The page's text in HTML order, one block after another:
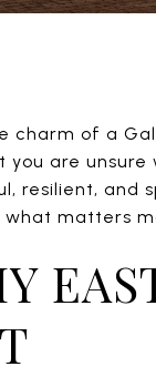
charm of a
you are unsure
resilient, and
what matters